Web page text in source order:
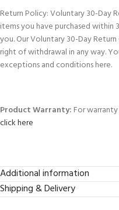
Return Policy: Voluntary 30-Day
items you have purchased
you. Our Voluntary 30-Day
right of withdrawal in any way.
exceptions and conditions here.
Product Warranty: For
click here
Additional information
Shipping & Delivery